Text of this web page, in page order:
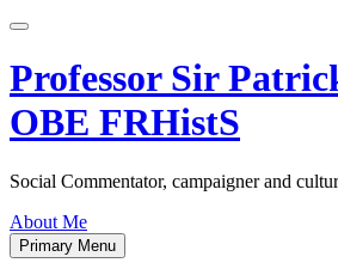
Skip
content
Professor Sir
OBE FRHistS
Social Commentator, campaigner and
About Me
Primary Menu